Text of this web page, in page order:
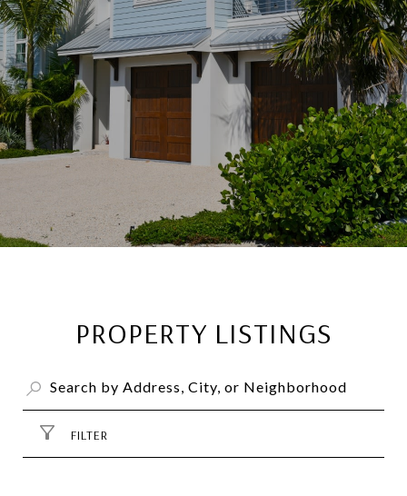
PROPERTY LISTINGS
FILTER